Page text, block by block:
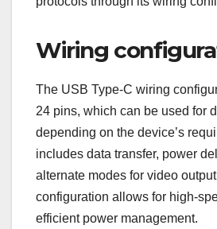
Wiring
The USB Type-C wiring
24 pins, which can be used for
depending on the device’s
includes data transfer, power
alternate modes for video
configuration allows for high-
efficient power management.